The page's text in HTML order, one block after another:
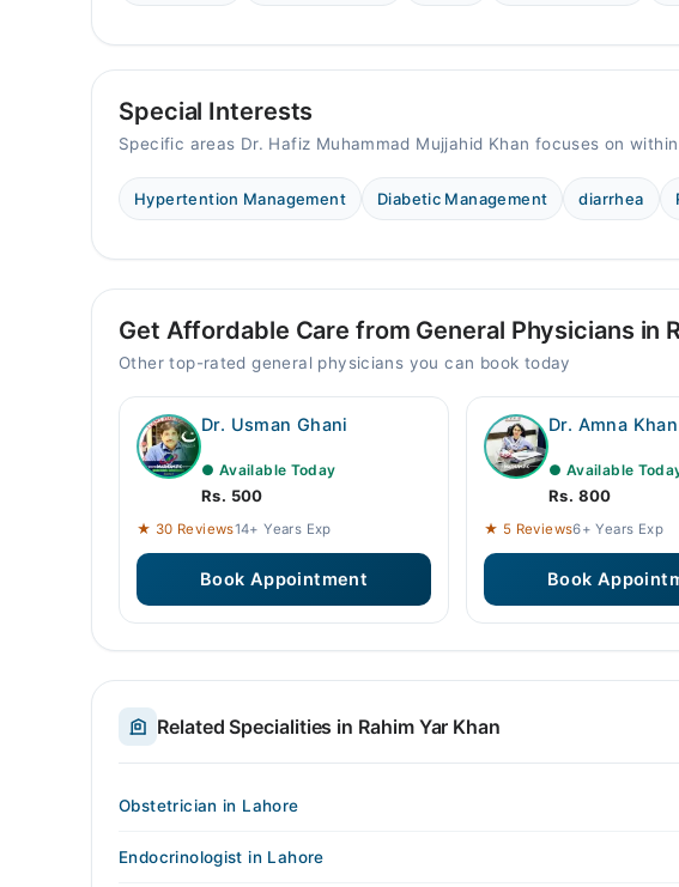
Special Interests
Specific areas Dr. Hafiz Muhammad Mujjahid Khan focuses on
Hypertention Management Diabetic Management diarrhea
Get Affordable Care from General Physicians in
Other top-rated general physicians you can book today
Dr. Usman Ghani
● Available Today
Rs. 500
★ 30 Reviews14+ Years Exp
Book Appointment
Dr. Amna Khan
● Available
Rs. 800
★ 5 Reviews6+ Years Exp
Book
Related Specialities in Rahim Yar Khan
Obstetrician in Lahore
Endocrinologist in Lahore